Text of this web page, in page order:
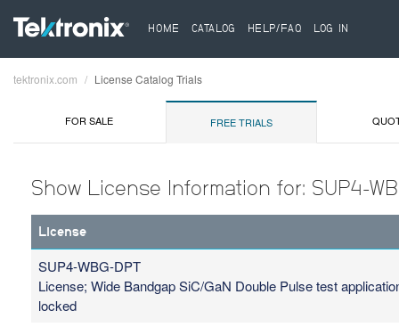
HOME CATALOG HELP/FAQ LOG IN
tektronix.com License Catalog Trials
FOR SALE FREE TRIALS
Show License Information for: SUP4-
License
SUP4-WBG-DPT
License; Wide Bandgap SiC/GaN Double Pulse test
locked